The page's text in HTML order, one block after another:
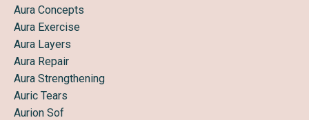
Aura Concepts
Aura Exercise
Aura Layers
Aura Repair
Aura Strengthening
Auric Tears
Aurion Sof